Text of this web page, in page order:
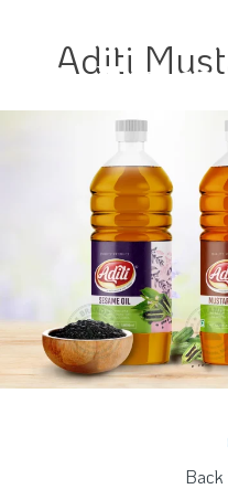
Aditi
Back